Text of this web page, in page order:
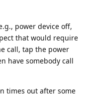
power device off,
that would require
call, tap the power
have somebody call
times out after some